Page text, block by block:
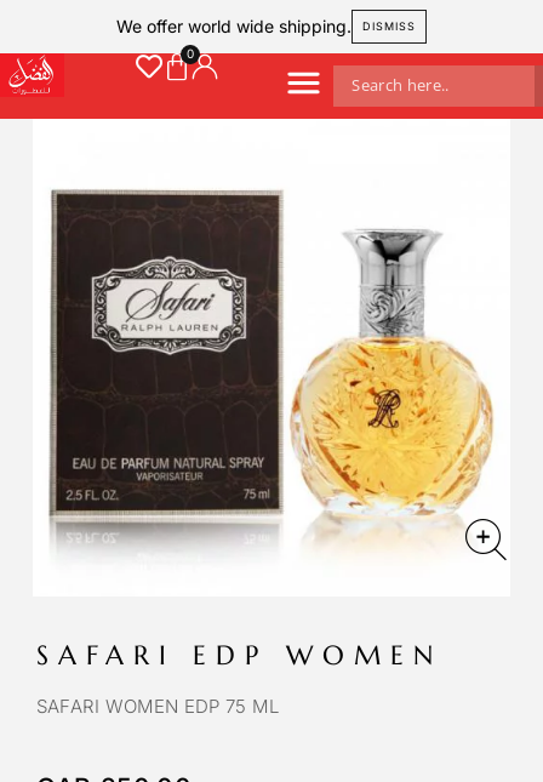
We offer world wide shipping. DISMISS
SAFARI EDP WOMEN
SAFARI WOMEN EDP 75 ML